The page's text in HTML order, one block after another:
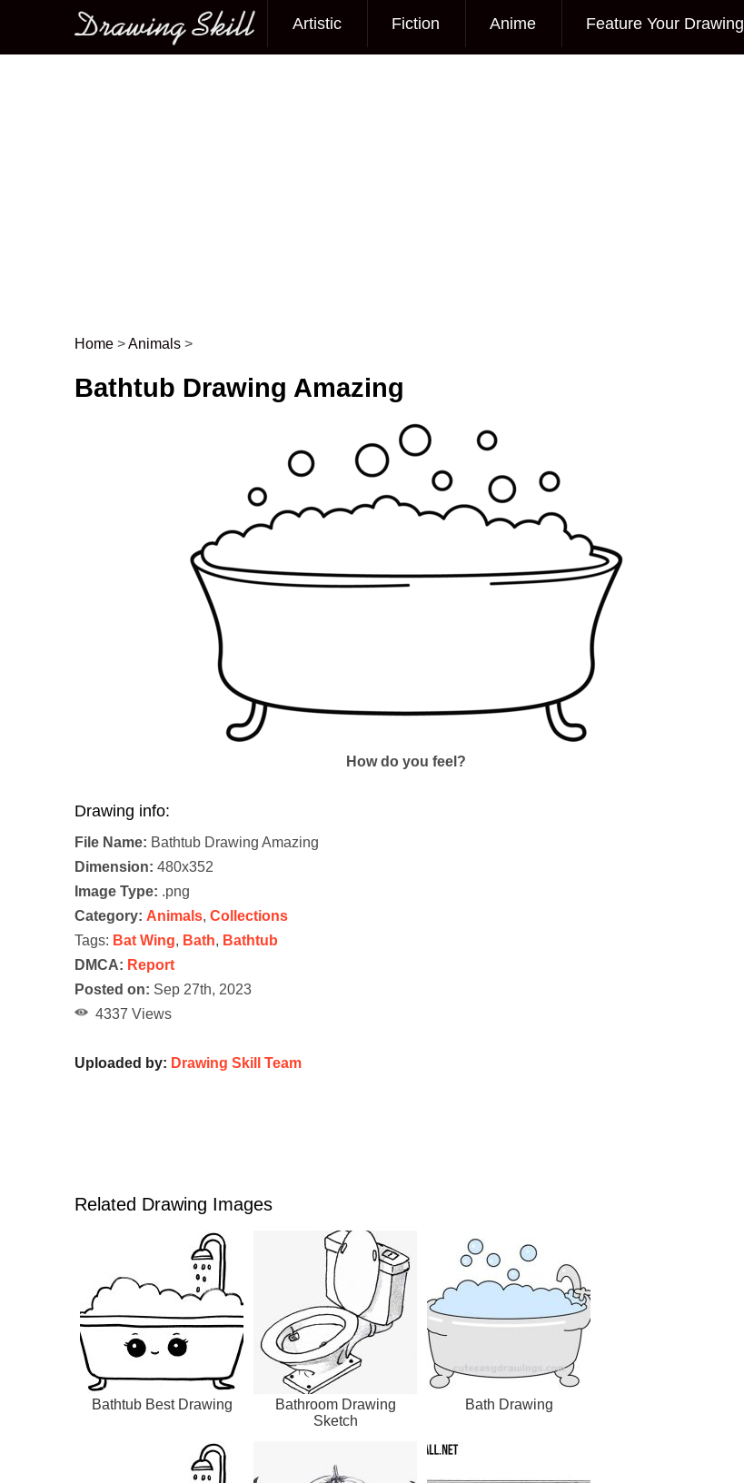
Main menu
Artistic Fiction Anime Feature Your Drawing
Post navigation
Home >Animals >
Bathtub Drawing Amazing
How do you feel?
Drawing info:
File Name: Bathtub Drawing Amazing
Dimension: 480x352
Image Type: .png
Category: Animals, Collections
Tags: Bat Wing, Bath, Bathtub
DMCA: Report
Posted on: Sep 27th, 2023
4337 Views
Uploaded by: Drawing Skill Team
Related Drawing Images
Bathtub Best Drawing
Bathroom Drawing
Sketch
Bath Drawing